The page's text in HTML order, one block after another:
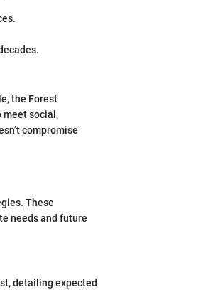
the Forest
meet social,
compromise
These
needs and future
detailing expected